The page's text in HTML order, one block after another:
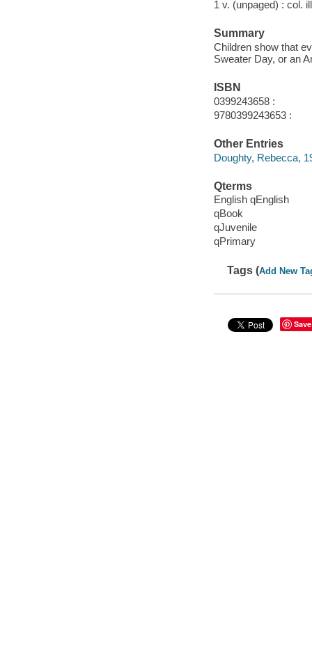
1 v. (unpaged) : col.
Summary
Children show that
Sweater Day, or an
ISBN
0399243658 :
9780399243653 :
Other Entries
Doughty, Rebecca,
Qterms
English qEnglish
qBook
qJuvenile
qPrimary
Tags (Add New
Save